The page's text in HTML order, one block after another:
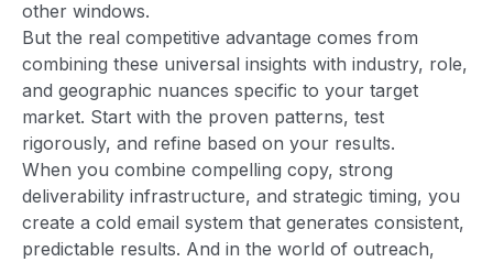
other windows.
But the real competitive advantage comes from
combining these universal insights with industry, role,
and geographic nuances specific to your target
market. Start with the proven patterns, test
rigorously, and refine based on your results.
When you combine compelling copy, strong
deliverability infrastructure, and strategic timing, you
create a cold email system that generates consistent,
predictable results. And in the world of outreach,